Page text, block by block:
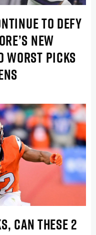
TO DEFY
NEW
WORST PICKS
CAN THESE 2